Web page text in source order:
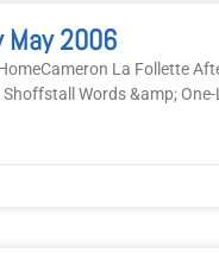
May 2006
La Follette
Words &amp;